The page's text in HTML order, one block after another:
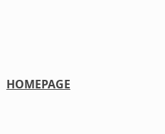
HOMEPAGE